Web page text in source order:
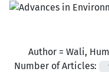
Author = Wali,
Number of Articles: